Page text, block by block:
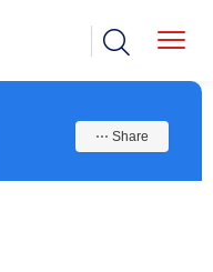
⋯ Share